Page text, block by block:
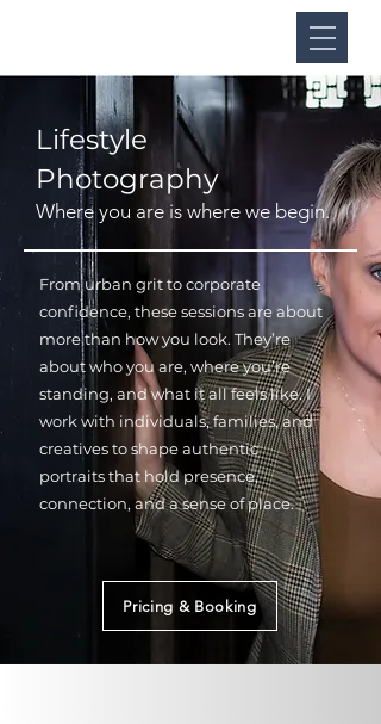
Lifestyle
Photography
Where you are is where we begin.
From urban grit to corporate
confidence, these sessions are about
more than how you look. They’re
about who you are, where you’re
standing, and what it all feels like. I
work with individuals, families, and
creatives to shape authentic
portraits that hold presence,
connection, and a sense of place.
Pricing & Booking